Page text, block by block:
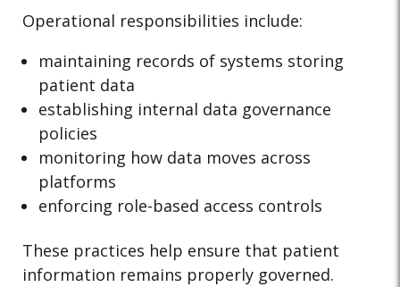
Operational responsibilities include:
maintaining records of systems storing
patient data
establishing internal data governance
policies
monitoring how data moves across
platforms
enforcing role-based access controls
These practices help ensure that patient
information remains properly governed.